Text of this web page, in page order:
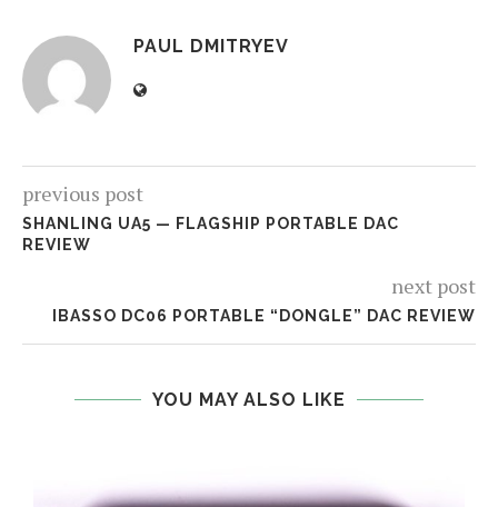
PAUL DMITRYEV
previous post
SHANLING UA5 — FLAGSHIP PORTABLE DAC
REVIEW
next post
IBASSO DC06 PORTABLE “DONGLE” DAC REVIEW
YOU MAY ALSO LIKE